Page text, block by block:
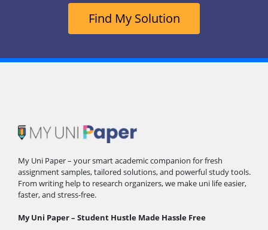
Find My Solution
My Uni Paper – your smart academic companion for fresh
assignment samples, tailored solutions, and powerful study tools.
From writing help to research organizers, we make uni life easier,
faster, and stress-free.
My Uni Paper – Student Hustle Made Hassle Free